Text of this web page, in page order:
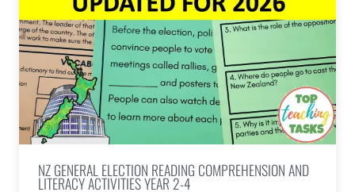
NZ GENERAL ELECTION READING COMPREHENSION AND
LITERACY ACTIVITIES YEAR 2-4